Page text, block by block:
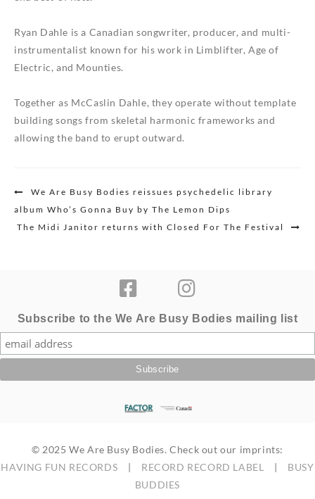
Ryan Dahle is a Canadian songwriter, producer, and multi-
instrumentalist known for his work in Limblifter, Age of
Electric, and Mounties.
Together as McCaslin Dahle, they operate without template
building songs from skeletal harmonic frameworks and
allowing the band to erupt outward.
Post
navigation
We Are Busy Bodies reissues psychedelic library
album Who’s Gonna Buy by The Lemon Dips
The Midi Janitor returns with Closed For The Festival
Subscribe to the We Are Busy Bodies mailing list
© 2025 We Are Busy Bodies. Check out our imprints:
HAVING FUN RECORDS | RECORD RECORD LABEL | BUSY
BUDDIES